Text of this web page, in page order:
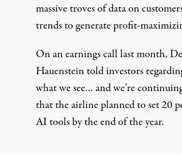
massive troves of data on
trends to generate profit-
On anearnings call last month,
Hauenstein told investors
what we see… and we’re
that the airline planned to set 20
AI tools by the end of the year.